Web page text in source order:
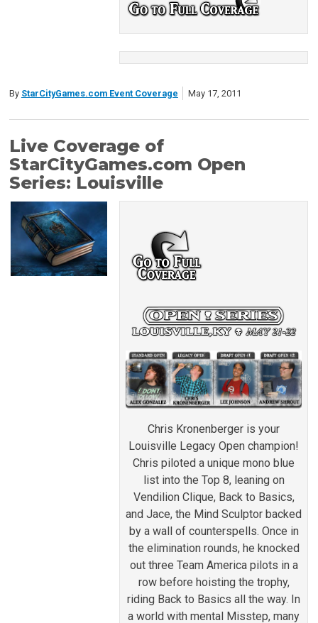
By StarCityGames.com Event Coverage May 17, 2011
Live Coverage of
StarCityGames.com Open
Series: Louisville
Chris Kronenberger is your
Louisville Legacy Open champion!
Chris piloted a unique mono blue
list into the Top 8, leaning on
Vendilion Clique, Back to Basics,
and Jace, the Mind Sculptor backed
by a wall of counterspells. Once in
the elimination rounds, he knocked
out three Team America pilots in a
row before hoisting the trophy,
riding Back to Basics all the way. In
a world with mental Misstep, many